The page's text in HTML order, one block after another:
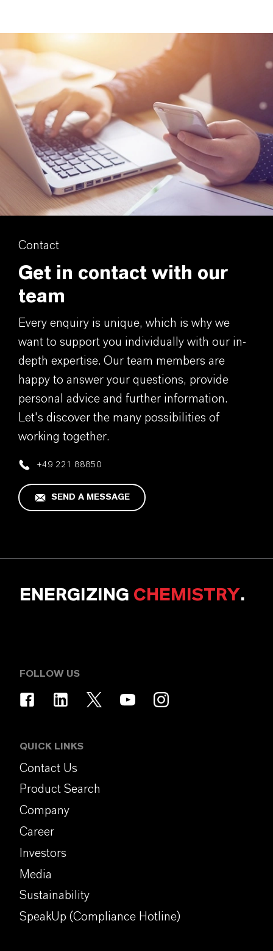
Contact
Get in contact with our
team
Every enquiry is unique, which is why we
want to support you individually with our in-
depth expertise. Our team members are
happy to answer your questions, provide
personal advice and further information.
Let's discover the many possibilities of
working together.
+49 221 88850
SEND A MESSAGE
ENERGIZING CHEMISTRY.
FOLLOW US
QUICK LINKS
Contact Us
Product Search
Company
Career
Investors
Media
Sustainability
SpeakUp (Compliance Hotline)